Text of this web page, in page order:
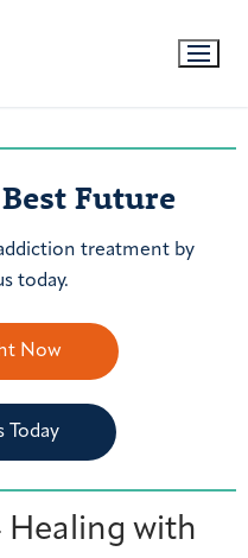
Future
treatment by
today.
Now
Today
Healing with